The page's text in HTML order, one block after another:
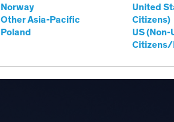
Norway
Other Asia-Pacific
Poland
United
Citizens)
US (Non-
Citizens/